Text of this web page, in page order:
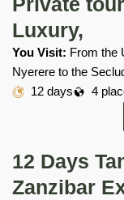
Luxury,
You Visit: From the
Nyerere to the
12 days
4
12 Days
Zanzibar